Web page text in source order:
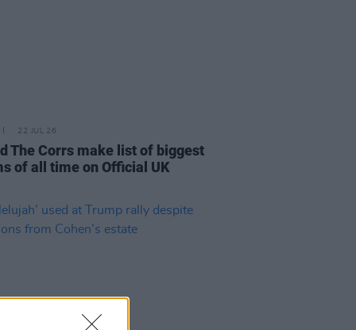
22 JUL 26
The Corrs make list of biggest
of all time on Official UK